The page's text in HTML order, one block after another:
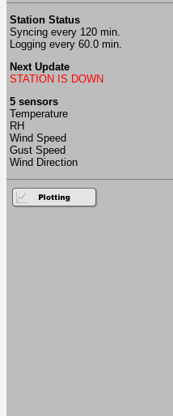
Station Status
Syncing every 120 min.
Logging every 60.0 min.
Next Update
STATION IS DOWN
5 sensors
Temperature
RH
Wind Speed
Gust Speed
Wind Direction